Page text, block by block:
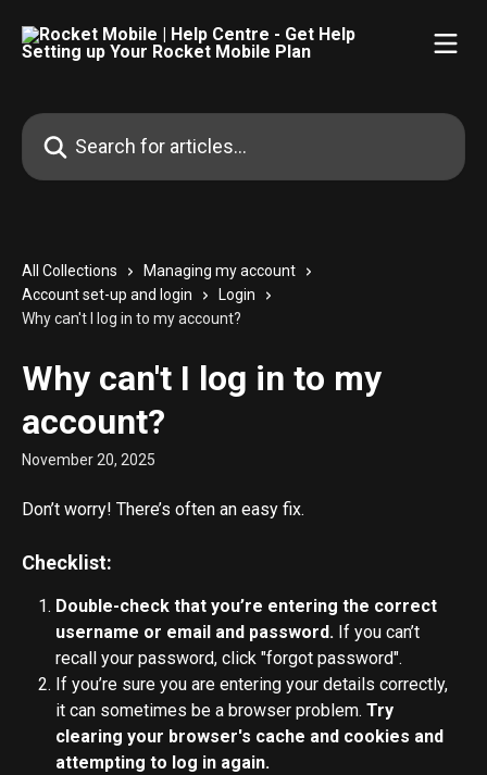
Search for articles...
All Collections
Managing my account
Account set-up and login
Login
Why can't I log in to my account?
Why can't I log in to my
account?
November 20, 2025
Don’t worry! There’s often an easy fix.
Checklist:
Double-check that you’re entering the correct
username or email and password. If you can’t
recall your password, click "forgot password".
If you’re sure you are entering your details correctly,
it can sometimes be a browser problem. Try
clearing your browser's cache and cookies and
attempting to log in again.